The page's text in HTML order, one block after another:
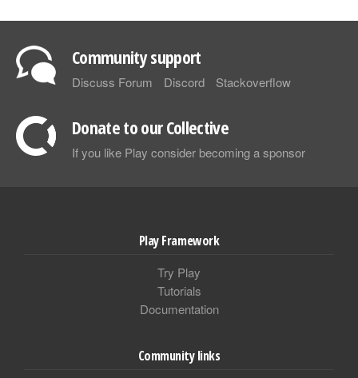
Community support
Discuss Forum Discord Stackoverflow
Donate to our Collective
If you like Play consider becoming a sponsor
Play Framework
Try Play
Tutorials
Documentation
Community links